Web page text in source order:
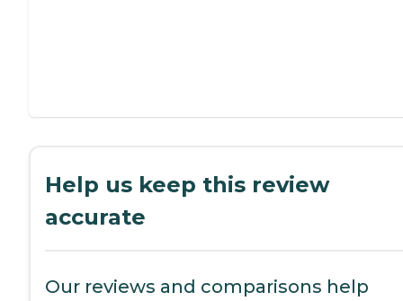
Help us keep this review
accurate
Our reviews and comparisons help